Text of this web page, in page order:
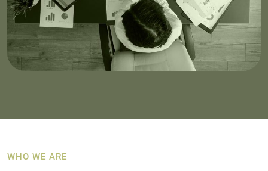
WHO WE ARE